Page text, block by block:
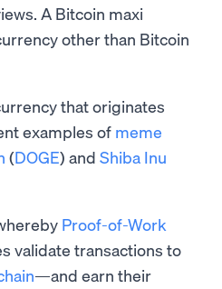
A Bitcoin maxi
other than Bitcoin
that originates
examples of meme
(DOGE) and Shiba Inu
Proof-of-Work
validate transactions to
—and earn their